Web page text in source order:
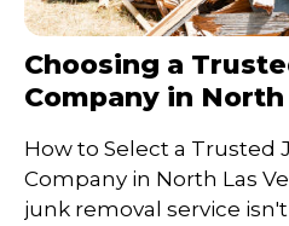
Choosing a
Company in
How to Select a Trusted
Company in North Las Vegas, NV
junk removal service